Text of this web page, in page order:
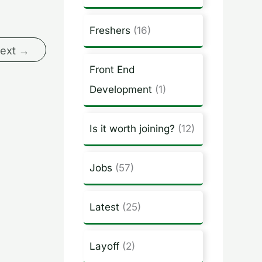
→
Freshers (16)
Front End
Development (1)
Is it worth joining? (12)
Jobs (57)
Latest (25)
Layoff(2)